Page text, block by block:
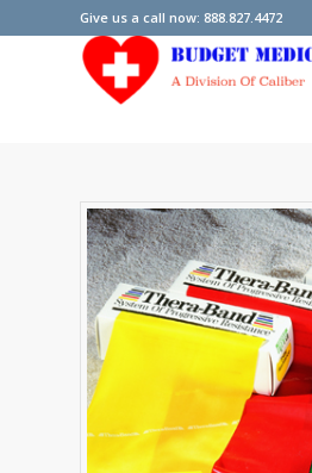
Give us a call now: 888.827.4472